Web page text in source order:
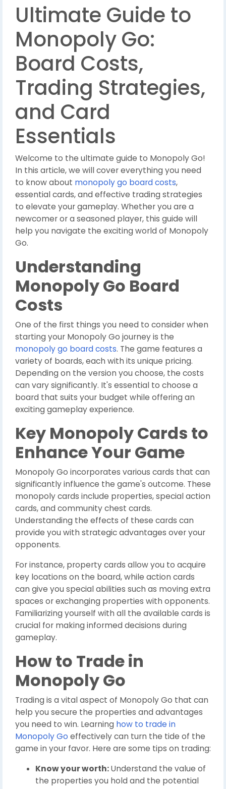
Ultimate Guide to
Monopoly Go:
Board Costs,
Trading Strategies,
and Card
Essentials
Welcome to the ultimate guide to Monopoly Go!
In this article, we will cover everything you need
to know about monopoly go board costs,
essential cards, and effective trading strategies
to elevate your gameplay. Whether you are a
newcomer or a seasoned player, this guide will
help you navigate the exciting world of Monopoly
Go.
Understanding
Monopoly Go Board
Costs
One of the first things you need to consider when
starting your Monopoly Go journey is the
monopoly go board costs. The game features a
variety of boards, each with its unique pricing.
Depending on the version you choose, the costs
can vary significantly. It's essential to choose a
board that suits your budget while offering an
exciting gameplay experience.
Key Monopoly Cards to
Enhance Your Game
Monopoly Go incorporates various cards that can
significantly influence the game's outcome. These
monopoly cards include properties, special action
cards, and community chest cards.
Understanding the effects of these cards can
provide you with strategic advantages over your
opponents.
For instance, property cards allow you to acquire
key locations on the board, while action cards
can give you special abilities such as moving extra
spaces or exchanging properties with opponents.
Familiarizing yourself with all the available cards is
crucial for making informed decisions during
gameplay.
How to Trade in
Monopoly Go
Trading is a vital aspect of Monopoly Go that can
help you secure the properties and advantages
you need to win. Learning how to trade in
Monopoly Go effectively can turn the tide of the
game in your favor. Here are some tips on trading:
Know your worth:Understand the value of
the properties you hold and the potential